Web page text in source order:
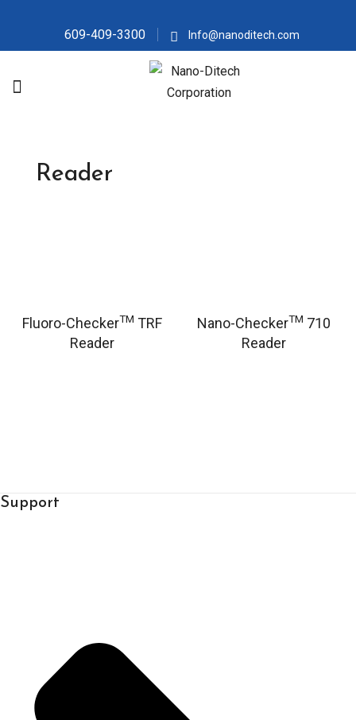
609-409-3300 Info@nanoditech.com
Reader
Fluoro-CheckerTM TRF
Reader
Nano-CheckerTM 710
Reader
Support